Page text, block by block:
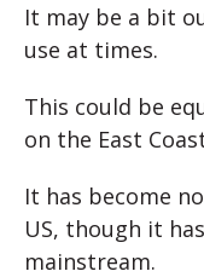
It may be a bit
use at times.
This could be
on the East
It has become
US, though it
mainstream.